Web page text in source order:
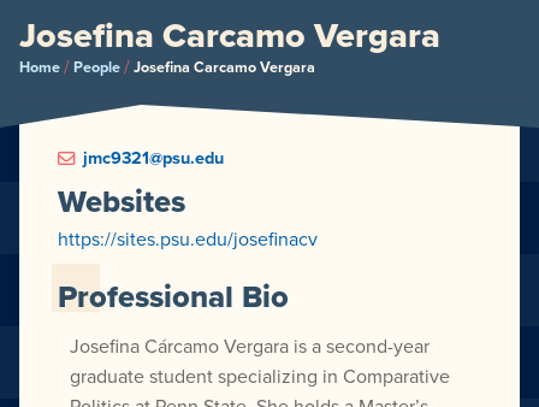
Josefina Carcamo Vergara
Home/People/Josefina Carcamo Vergara
jmc9321@psu.edu
Websites
https://sites.psu.edu/josefinacv
Professional Bio
Josefina Cárcamo Vergara is a second-year
graduate student specializing in Comparative